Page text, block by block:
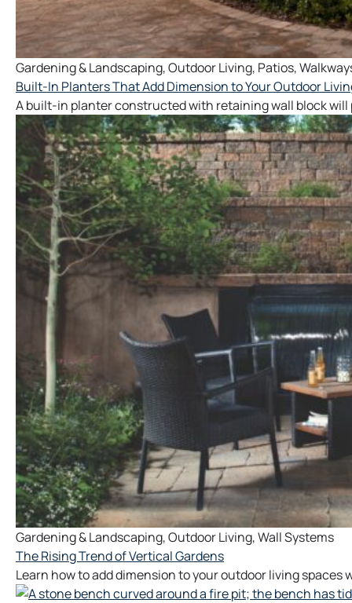
Gardening & Landscaping,Outdoor Living, Patios,
Built-In Planters That Add Dimension to Your Outdoor
A built-in planter constructed with retaining wall block
Gardening & Landscaping,Outdoor Living,Wall Systems
The Rising Trend of Vertical Gardens
Learn how to add dimension to your outdoor living